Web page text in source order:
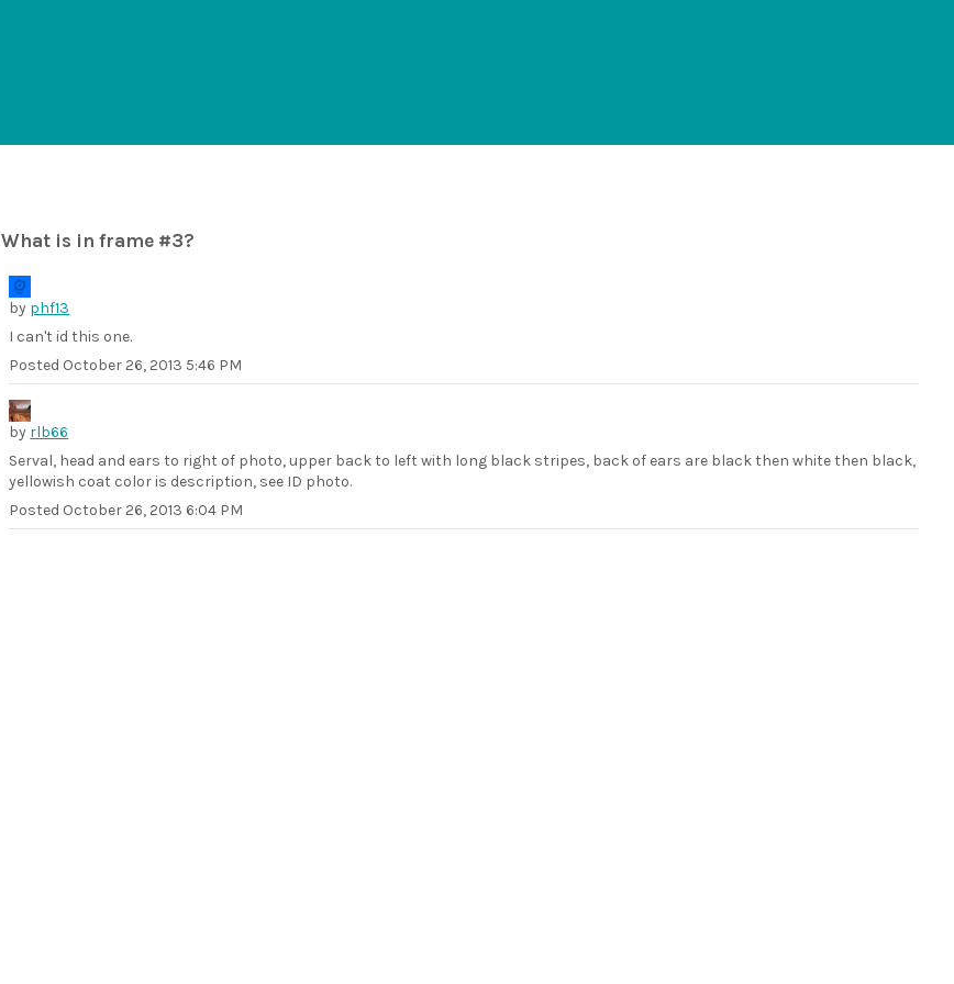
What is in frame #3?
by phf13
I can't id this one.
Posted October 26, 2013 5:46 PM
by rlb66
Serval, head and ears to right of photo, upper back to left with long black stripes, back of ears are black then white then black,
yellowish coat color is description, see ID photo.
Posted October 26, 2013 6:04 PM